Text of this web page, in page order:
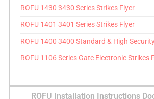
ROFU 1430 3430 Series Strikes Flyer
ROFU 1401 3401 Series Strikes Flyer
ROFU 1400 3400 Standard & High
ROFU 1106 Series Gate Electronic Strikes
ROFU Installation Instructions